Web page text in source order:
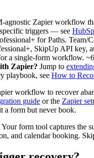
agnostic Zapier workflow
triggers — see
for Paths. Team/
SkipUp API key,
a single-form workflow.
Zapier? Jump to
playbook, see How to
workflow to recover
guide or the Zapier
a form but never book.
Your form tool captures the
and calendar booking.